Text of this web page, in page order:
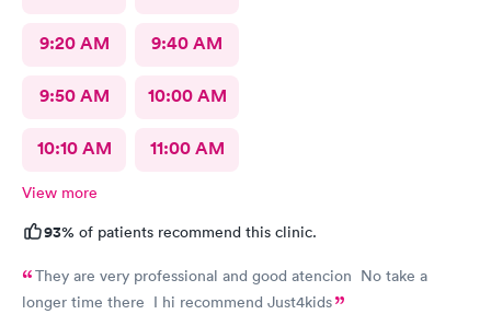
9:20 AM 9:40 AM
9:50 AM 10:00 AM
10:10 AM 11:00 AM
View more
93% of patients recommend this clinic.
They are very professional and good atencion No take a
longer time there I hi recommend Just4kids